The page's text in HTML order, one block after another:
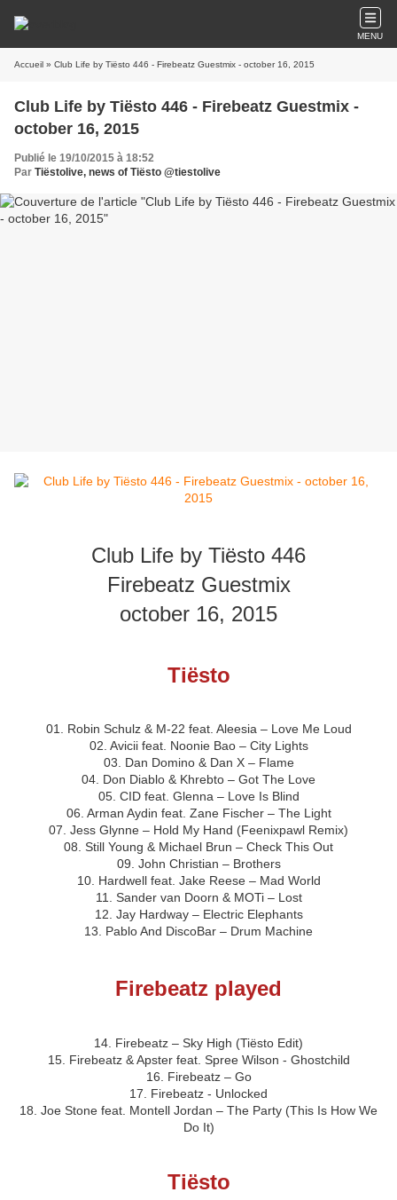
MENU
Accueil » Club Life by Tiësto 446 - Firebeatz Guestmix - october 16, 2015
Club Life by Tiësto 446 - Firebeatz Guestmix -
october 16, 2015
Publié le 19/10/2015 à 18:52
Par Tiëstolive, news of Tiësto @tiestolive
Club Life by Tiësto 446
Firebeatz Guestmix
october 16, 2015
Tiësto
01. Robin Schulz & M-22 feat. Aleesia – Love Me Loud
02. Avicii feat. Noonie Bao – City Lights
03. Dan Domino & Dan X – Flame
04. Don Diablo & Khrebto – Got The Love
05. CID feat. Glenna – Love Is Blind
06. Arman Aydin feat. Zane Fischer – The Light
07. Jess Glynne – Hold My Hand (Feenixpawl Remix)
08. Still Young & Michael Brun – Check This Out
09. John Christian – Brothers
10. Hardwell feat. Jake Reese – Mad World
11. Sander van Doorn & MOTi – Lost
12. Jay Hardway – Electric Elephants
13. Pablo And DiscoBar – Drum Machine
Firebeatz played
14. Firebeatz – Sky High (Tiësto Edit)
15. Firebeatz & Apster feat. Spree Wilson - Ghostchild
16. Firebeatz – Go
17. Firebeatz - Unlocked
18. Joe Stone feat. Montell Jordan – The Party (This Is How We
Do It)
Tiësto